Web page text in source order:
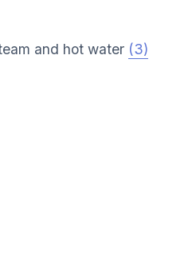
and hot water (3)